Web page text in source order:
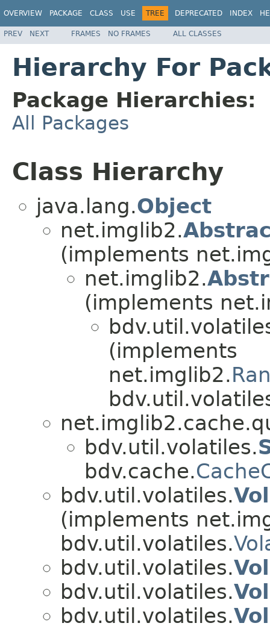
OVERVIEW PACKAGE CLASS USE TREE DEPRECATED INDEX
PREV NEXT FRAMES NO FRAMES ALL CLASSES
Hierarchy For
Package Hierarchies:
All Packages
Class Hierarchy
java.lang.Object
net.imglib2.
(implements
net.imglib2.
(implements
(implements
net.imglib2.
bdv.util.volatiles.
bdv.cache.
bdv.util.volatiles.
(implements
bdv.util.volatiles.
bdv.util.volatiles.
bdv.util.volatiles.
bdv.util.volatiles.